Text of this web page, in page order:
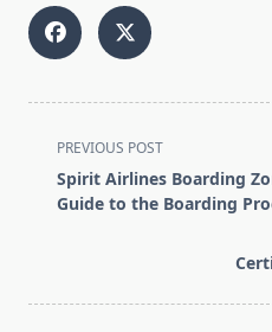
<span
class="nav-
subtitle
PREVIOUS POST
Spirit Airlines Boarding
Guide to the Boarding